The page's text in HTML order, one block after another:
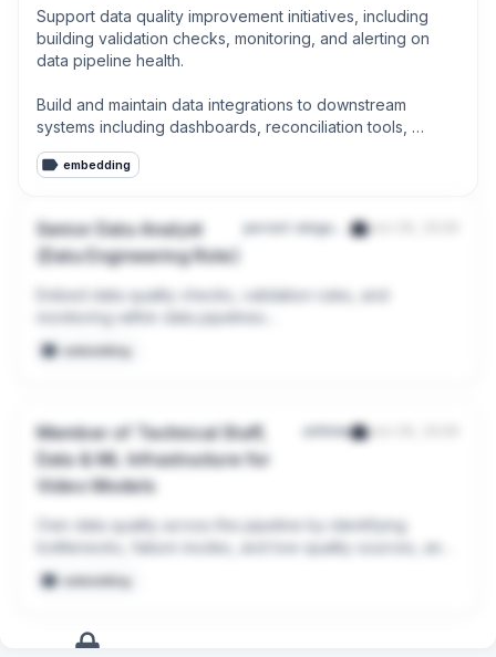
Support data quality improvement initiatives, including
building validation checks, monitoring, and alerting on
data pipeline health.
Build and maintain data integrations to downstream
systems including dashboards, reconciliation tools,
reporting platforms, and ML model serving infrastructure.
embedding
Senior Data Analyst
(Data Engineering Role)
Jun 29, 2026
Embed data quality checks, validation rules, and
monitoring within data pipelines
Implement and support data governance practices
embedding
Member of Technical Staff,
Data & ML Infrastructure for
Video Models
airtime Jun 29, 2026
Own data quality across the pipeline by identifying
bottlenecks, failure modes, and low-quality sources, and
continuously improving tooling and processes.
prepare datasets, launch annotation jobs, monitor
embedding